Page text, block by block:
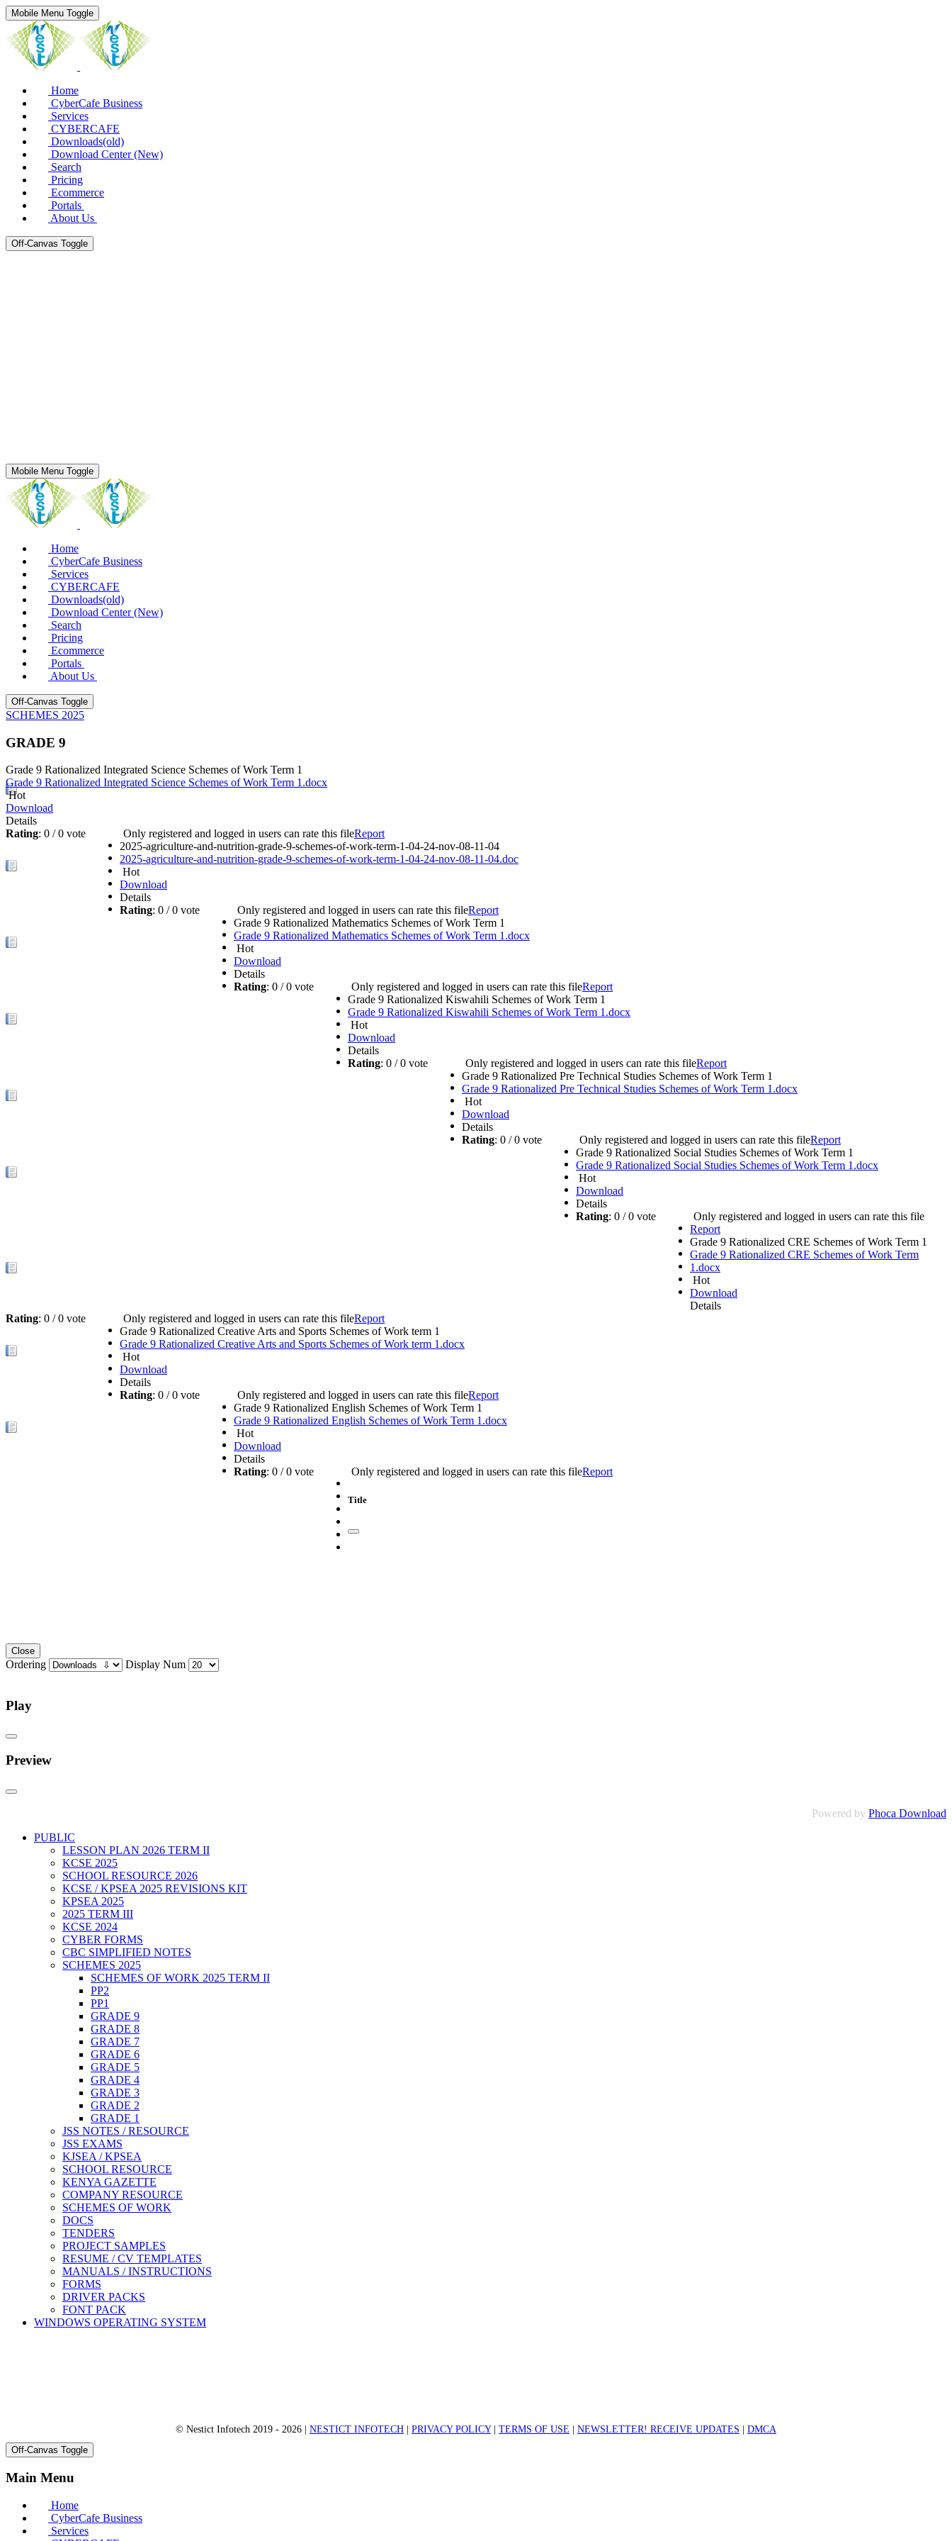
Mobile Menu Toggle
Home
CyberCafe Business
Services
CYBERCAFE
Downloads(old)
Download Center (New)
Search
Pricing
Ecommerce
Portals
About Us
Off-Canvas Toggle
Mobile Menu Toggle
Home
CyberCafe Business
Services
CYBERCAFE
Downloads(old)
Download Center (New)
Search
Pricing
Ecommerce
Portals
About Us
Off-Canvas Toggle
SCHEMES 2025
GRADE 9
Grade 9 Rationalized Integrated Science Schemes of Work Term 1
Grade 9 Rationalized Integrated Science Schemes of Work Term 1.docx
Hot
Download
Details
Rating: 0 / 0 vote Only registered and logged in users can rate this fileReport
2025-agriculture-and-nutrition-grade-9-schemes-of-work-term-1-04-24-nov-08-11-04
2025-agriculture-and-nutrition-grade-9-schemes-of-work-term-1-04-24-nov-08-11-04.doc
Hot
Download
Details
Rating: 0 / 0 vote Only registered and logged in users can rate this fileReport
Grade 9 Rationalized Mathematics Schemes of Work Term 1
Grade 9 Rationalized Mathematics Schemes of Work Term 1.docx
Hot
Download
Details
Rating: 0 / 0 vote Only registered and logged in users can rate this fileReport
Grade 9 Rationalized Kiswahili Schemes of Work Term 1
Grade 9 Rationalized Kiswahili Schemes of Work Term 1.docx
Hot
Download
Details
Rating: 0 / 0 vote Only registered and logged in users can rate this fileReport
Grade 9 Rationalized Pre Technical Studies Schemes of Work Term 1
Grade 9 Rationalized Pre Technical Studies Schemes of Work Term 1.docx
Hot
Download
Details
Rating: 0 / 0 vote Only registered and logged in users can rate this fileReport
Grade 9 Rationalized Social Studies Schemes of Work Term 1
Grade 9 Rationalized Social Studies Schemes of Work Term 1.docx
Hot
Download
Details
Rating: 0 / 0 vote
Only registered and logged in users can rate this file
Report
Grade 9 Rationalized CRE Schemes of Work Term 1
Grade 9 Rationalized CRE Schemes of Work Term
1.docx
Hot
Download
Details
Rating: 0 / 0 vote Only registered and logged in users can rate this fileReport
Grade 9 Rationalized Creative Arts and Sports Schemes of Work term 1
Grade 9 Rationalized Creative Arts and Sports Schemes of Work term 1.docx
Hot
Download
Details
Rating: 0 / 0 vote Only registered and logged in users can rate this fileReport
Grade 9 Rationalized English Schemes of Work Term 1
Grade 9 Rationalized English Schemes of Work Term 1.docx
Hot
Download
Details
Rating: 0 / 0 vote Only registered and logged in users can rate this fileReport
Title
Close
Ordering Display Num
Play
Preview
Powered by Phoca Download
PUBLIC
LESSON PLAN 2026 TERM II
KCSE 2025
SCHOOL RESOURCE 2026
KCSE / KPSEA 2025 REVISIONS KIT
KPSEA 2025
2025 TERM III
KCSE 2024
CYBER FORMS
CBC SIMPLIFIED NOTES
SCHEMES 2025
SCHEMES OF WORK 2025 TERM II
PP2
PP1
GRADE 9
GRADE 8
GRADE 7
GRADE 6
GRADE 5
GRADE 4
GRADE 3
GRADE 2
GRADE 1
JSS NOTES / RESOURCE
JSS EXAMS
KJSEA / KPSEA
SCHOOL RESOURCE
KENYA GAZETTE
COMPANY RESOURCE
SCHEMES OF WORK
DOCS
TENDERS
PROJECT SAMPLES
RESUME / CV TEMPLATES
MANUALS / INSTRUCTIONS
FORMS
DRIVER PACKS
FONT PACK
WINDOWS OPERATING SYSTEM
© Nestict Infotech 2019 - 2026 | NESTICT INFOTECH | PRIVACY POLICY| TERMS OF USE | NEWSLETTER! RECEIVE UPDATES | DMCA
Off-Canvas Toggle
Main Menu
Home
CyberCafe Business
Services